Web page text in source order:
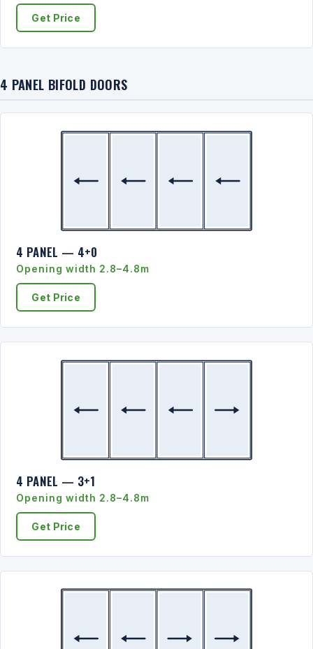
Get Price
4 PANEL BIFOLD DOORS
4 PANEL — 4+0
Opening width 2.8–4.8m
Get Price
4 PANEL — 3+1
Opening width 2.8–4.8m
Get Price